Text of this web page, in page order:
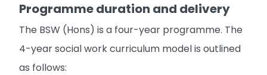
Programme duration and delivery
The BSW (Hons) is a four-year programme. The
4-year social work curriculum model is outlined
as follows: